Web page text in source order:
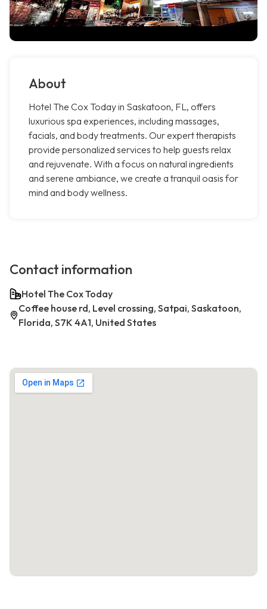
About
Hotel The Cox Today in Saskatoon, FL, offers
luxurious spa experiences, including massages,
facials, and body treatments. Our expert therapists
provide personalized services to help guests relax
and rejuvenate. With a focus on natural ingredients
and serene ambiance, we create a tranquil oasis for
mind and body wellness.
Contact information
Hotel The Cox Today
Coffee house rd, Level crossing, Satpai, Saskatoon,
Florida, S7K 4A1, United States